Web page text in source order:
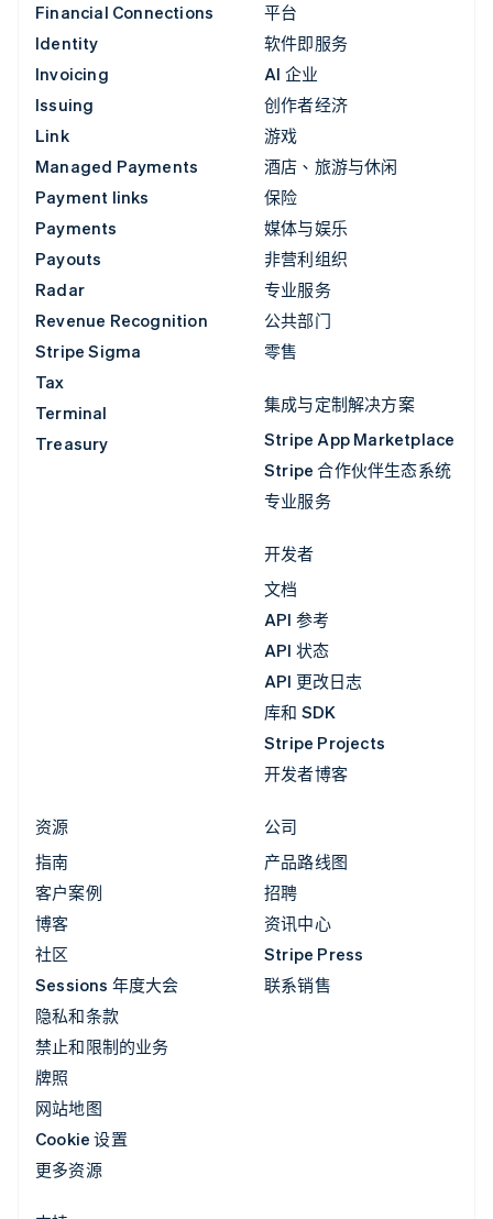
Financial Connections
Identity
Invoicing
Issuing
Link
Managed Payments
Payment links
Payments
Payouts
Radar
Revenue Recognition
Stripe Sigma
Tax
Terminal
Treasury
平台
软件即服务
AI 企业
创作者经济
游戏
酒店、旅游与休闲
保险
媒体与娱乐
非营利组织
专业服务
公共部门
零售
集成与定制解决方案
Stripe App Marketplace
Stripe 合作伙伴生态系统
专业服务
开发者
文档
API 参考
API 状态
API 更改日志
库和 SDK
Stripe Projects
开发者博客
资源
指南
客户案例
博客
社区
Sessions 年度大会
隐私和条款
禁止和限制的业务
牌照
网站地图
Cookie 设置
更多资源
公司
产品路线图
招聘
资讯中心
Stripe Press
联系销售